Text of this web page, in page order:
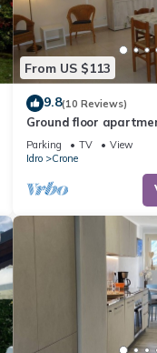
From US $113
9.8(10 Reviews)
Ground floor
bedrooms, terrace
the lake
Parking TV
View
Idro
Crone